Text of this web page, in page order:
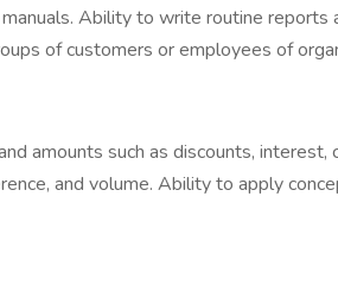
Ability to write routine reports
of customers or employees of
amounts such as discounts, interest,
and volume. Ability to apply